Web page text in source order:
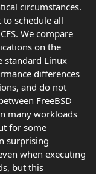
circumstances.
to schedule all
We compare
on the
standard Linux
differences
and do not
FreeBSD
many workloads
for some
surprising
when executing
but this